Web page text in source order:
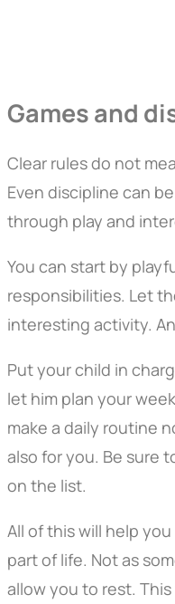
Games and
Clear rules do not
Even discipline can
through play and
You can start by
responsibilities. Let
interesting activity.
Put your child in
let him plan your
make a daily routine
also for you. Be sure
on the list.
All of this will help
part of life. Not as
allow you to rest.